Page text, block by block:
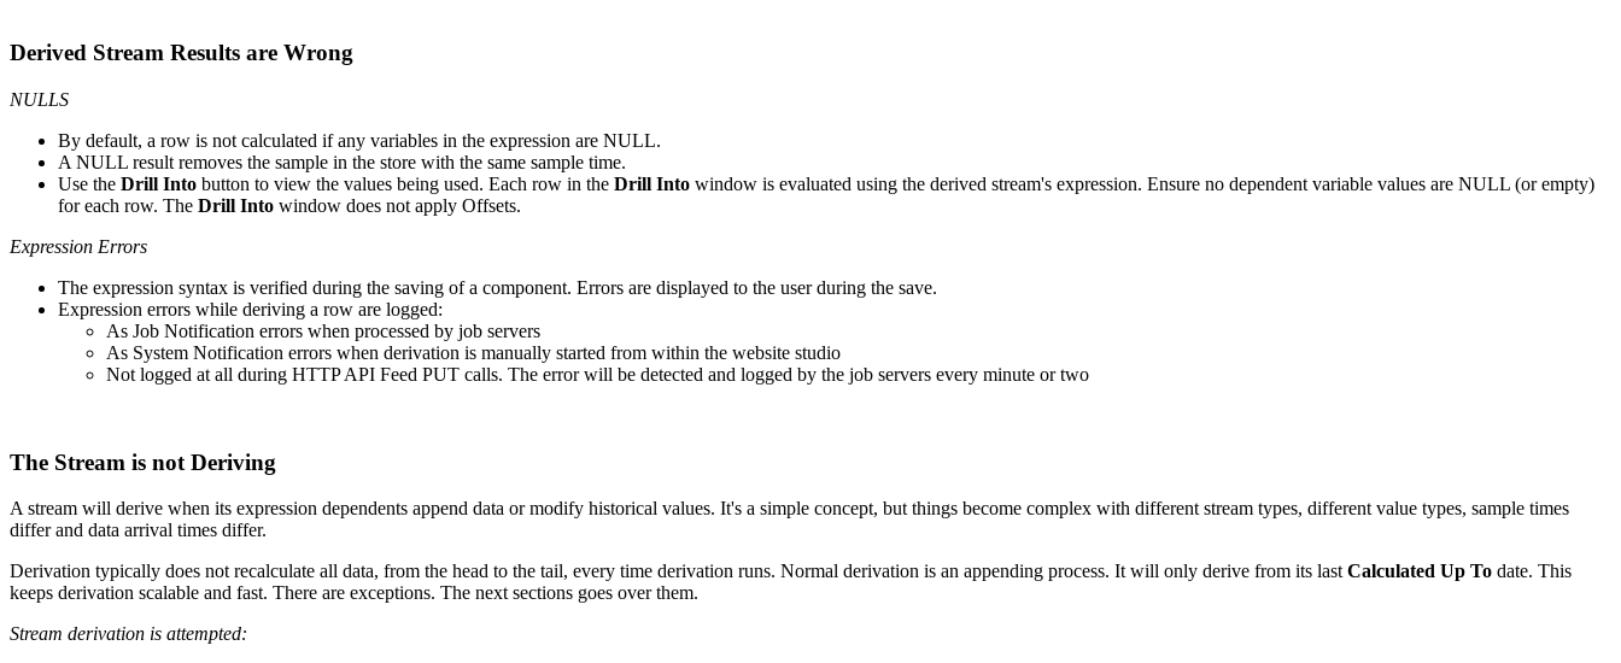
Derived Stream Results are Wrong
NULLS
By default, a row is not calculated if any variables in the expression are NULL.
A NULL result removes the sample in the store with the same sample time.
Use the Drill Into button to view the values being used. Each row in the Drill Into window is evaluated using the derived stream's expression. Ensure no dependent variable values are NULL (or empty)
for each row. The Drill Into window does not apply Offsets.
Expression Errors
The expression syntax is verified during the saving of a component. Errors are displayed to the user during the save.
Expression errors while deriving a row are logged:
As Job Notification errors when processed by job servers
As System Notification errors when derivation is manually started from within the website studio
Not logged at all during HTTP API Feed PUT calls. The error will be detected and logged by the job servers every minute or two
The Stream is not Deriving
A stream will derive when its expression dependents append data or modify historical values. It's a simple concept, but things become complex with different stream types, different value types, sample times
differ and data arrival times differ.
Derivation typically does not recalculate all data, from the head to the tail, every time derivation runs. Normal derivation is an appending process. It will only derive from its lastCalculated Up To date. This
keeps derivation scalable and fast. There are exceptions. The next sections goes over them.
Stream derivation is attempted: